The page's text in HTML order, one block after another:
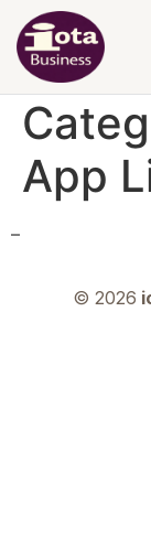
App
–
© 2026